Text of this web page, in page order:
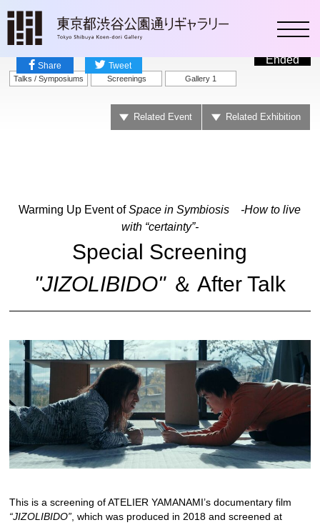
Share Tweet Ended
Talks / Symposiums Screenings Gallery 1
Related Event Related Exhibition
Warming Up Event ofSpace in Symbiosis -How to live
with “certainty”-
Special Screening
"JIZOLIBIDO"＆ After Talk
This is a screening of ATELIER YAMANAMI’s documentary film
“JIZOLIBIDO”, which was produced in 2018 and screened at